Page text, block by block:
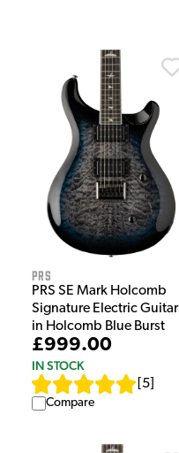
PRS
PRS SE Mark Holcomb
Signature Electric Guitar
in Holcomb Blue Burst
£999.00
IN STOCK
5
Compare